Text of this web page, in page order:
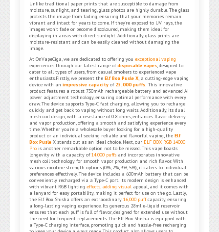
Unlike traditional paper prints that are susceptible to damage from
moisture, sunlight, and tearing, glass photos are highly durable. The glass
protects the image from fading, ensuring that your memories remain
vibrant and intact for years to come. If they’re exposed to UV rays, the
images won’t fade or become discoloured, making them ideal for
displaying in areas with direct sunlight. Additionally, glass prints are
moisture-resistant and can be easily cleaned without damaging the
image.
At OnVapeCiga, we are dedicated to offering you exceptional vaping
experiences through our latest range ofdisposable vapes, designed to
cater to all types of users, from casual smokers to experienced vape
enthusiasts.Firstly, we present the Elf Box Pusle X, a cutting-edge vaping
device with an impressive capacity of 25,000 puffs. This innovative
product features a robust 750mAh rechargeable battery and advanced AI
power adjustment technology, ensuring optimal performance with every
draw. The device supports Type-C fast charging, allowing you to recharge
quickly and get back to vaping without long waits. Additionally, its dual
mesh coil design, with a resistance of 0.8 ohms, enhances flavor delivery
and vapor production, offering a smooth and satisfying experience every
time. Whether you’re a wholesale buyer looking for a high-quality
product or an individual seeking reliable and flavorful vaping, the Elf
Box Pusle X stands out as an ideal choice. Next, our ELF BOX RGB 14000
Pro is another remarkable option not to be missed. This vape boasts
longevity with a capacity of14,000 puffs and incorporates innovative
mesh coil technology for smooth vapor production and rich flavor. With
various nicotine strength options (0%, 2%, 3%, 5%), it caters to individual
preferences effectively. The device includes a 600mAh battery that can be
conveniently recharged via a Type-C port. Its modern design is enhanced
with vibrant RGB lighting effects, adding visual appeal, and it comes with
a lanyard for easy portability, making it perfect for use on the go. Lastly,
the Elf Box Shisha offers an extraordinary 16,000 puffcapacity, ensuring
a long-lasting vaping experience. Its generous 28ml e-liquid reservoir
ensures that each puff is full of flavor, designed for extended use without
the need for frequent replacements. The Elf Box Shisha is equipped with
a Type-C charging interface, promoting quick and hassle-free recharging